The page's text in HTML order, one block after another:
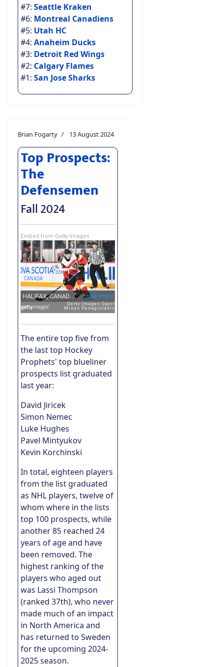
#7: Seattle Kraken
#6: Montreal Canadiens
#5: Utah HC
#4: Anaheim Ducks
#3: Detroit Red Wings
#2: Calgary Flames
#1: San Jose Sharks
Brian Fogarty 13 August 2024
Top Prospects:
The
Defensemen
Fall 2024
Embed from Getty Images
The entire top five from
the last top Hockey
Prophets' top blueliner
prospects list graduated
last year:
David Jiricek
Simon Nemec
Luke Hughes
Pavel Mintyukov
Kevin Korchinski
In total, eighteen players
from the list graduated
as NHL players, twelve of
whom where in the lists
top 100 prospects, while
another 85 reached 24
years of age and have
been removed. The
highest ranking of the
players who aged out
was Lassi Thompson
(ranked 37th), who never
made much of an impact
in North America and
has returned to Sweden
for the upcoming 2024-
2025 season.